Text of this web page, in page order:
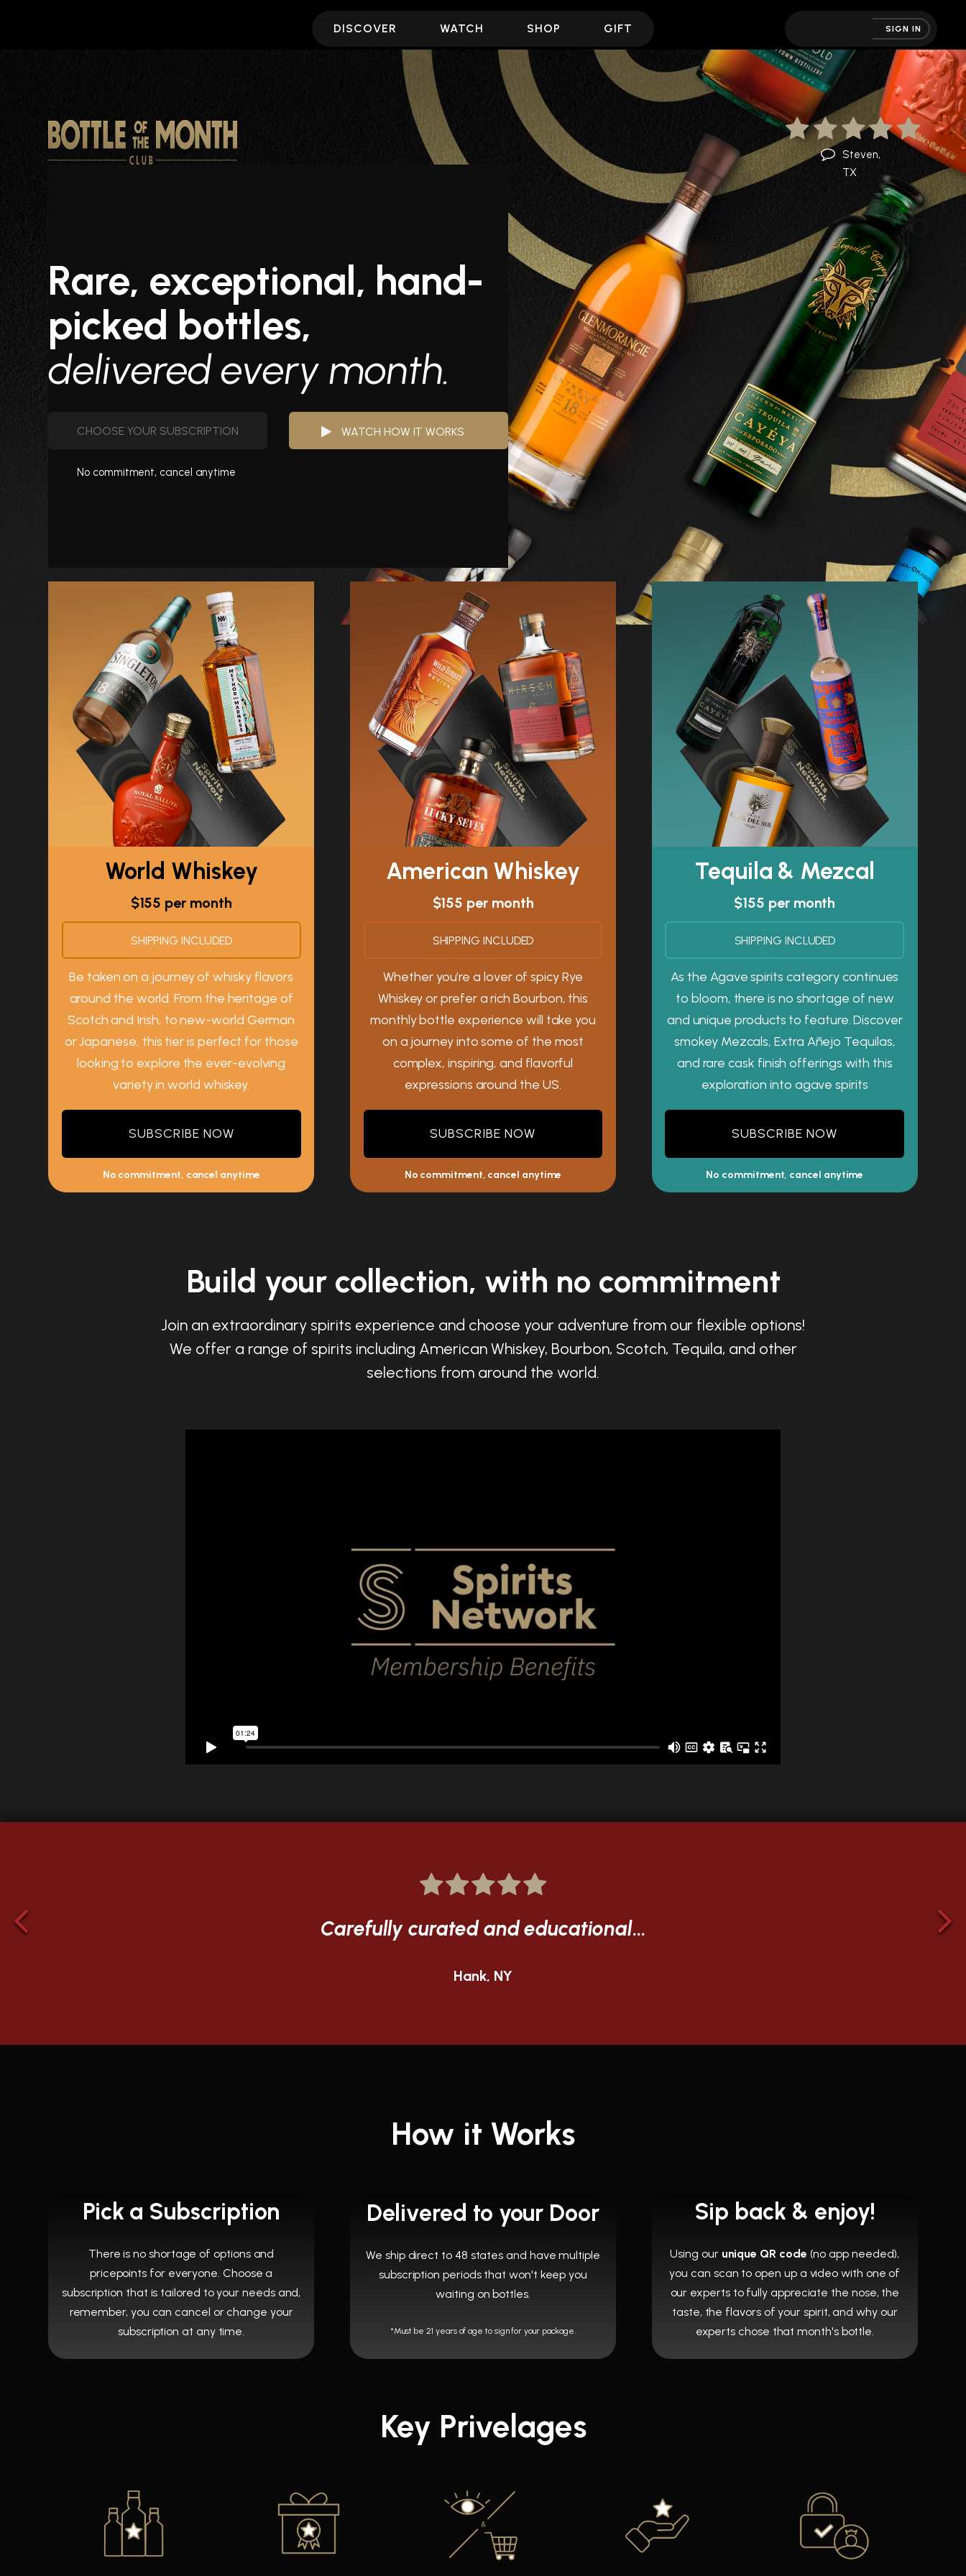
DISCOVER WATCH SHOP GIFT SIGN IN
Rare, exceptional, hand-
picked bottles,
delivered every month.
CHOOSE YOUR SUBSCRIPTION WATCH HOW IT WORKS
No commitment, cancel anytime
Steven,
TX
World Whiskey
$155 per month
SHIPPING INCLUDED
Be taken on a journey of whisky flavors
around the world. From the heritage of
Scotch and Irish, to new-world German
or Japanese, this tier is perfect for those
looking to explore the ever-evolving
variety in world whiskey.
SUBSCRIBE NOW
No commitment, cancel anytime
American Whiskey
$155 per month
SHIPPING INCLUDED
Whether you’re a lover of spicy Rye
Whiskey or prefer a rich Bourbon, this
monthly bottle experience will take you
on a journey into some of the most
complex, inspiring, and flavorful
expressions around the US.
SUBSCRIBE NOW
No commitment, cancel anytime
Tequila & Mezcal
$155 per month
SHIPPING INCLUDED
As the Agave spirits category continues
to bloom, there is no shortage of new
and unique products to feature. Discover
smokey Mezcals, Extra Añejo Tequilas,
and rare cask finish offerings with this
exploration into agave spirits
SUBSCRIBE NOW
No commitment, cancel anytime
Build your collection, with no commitment
Join an extraordinary spirits experience and choose your adventure from our flexible options!
We offer a range of spirits including American Whiskey, Bourbon, Scotch, Tequila, and other
selections from around the world.
...blown away by the quality...
Steven, TX
How it Works
Pick a Subscription
There is no shortage of options and
pricepoints for everyone. Choose a
subscription that is tailored to your needs and,
remember, you can cancel or change your
subscription at any time.
Delivered to your Door
We ship direct to 48 states and have multiple
subscription periods that won't keep you
waiting on bottles.
*Must be 21 years of age to sign for your package.
Sip back & enjoy!
Using our unique QR code (no app needed),
you can scan to open up a video with one of
our experts to fully appreciate the nose, the
taste, the flavors of your spirit, and why our
experts chose that month's bottle.
Key Privelages